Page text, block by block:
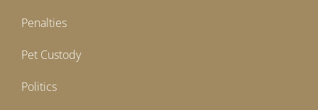
Penalties
Pet Custody
Politics